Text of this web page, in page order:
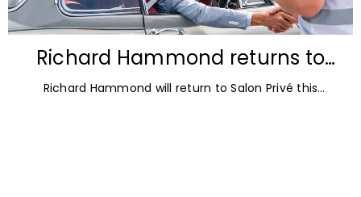
Richard Hammond returns to
Blenheim Palace for Salon Privé
Richard Hammond will return to Salon Privé this